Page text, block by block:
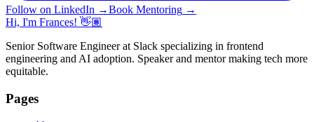
Follow on LinkedIn →Book Mentoring →
Hi, I'm Frances! 👋🏽
Senior Software Engineer at Slack specializing in frontend
engineering and AI adoption. Speaker and mentor making tech more
equitable.
Pages